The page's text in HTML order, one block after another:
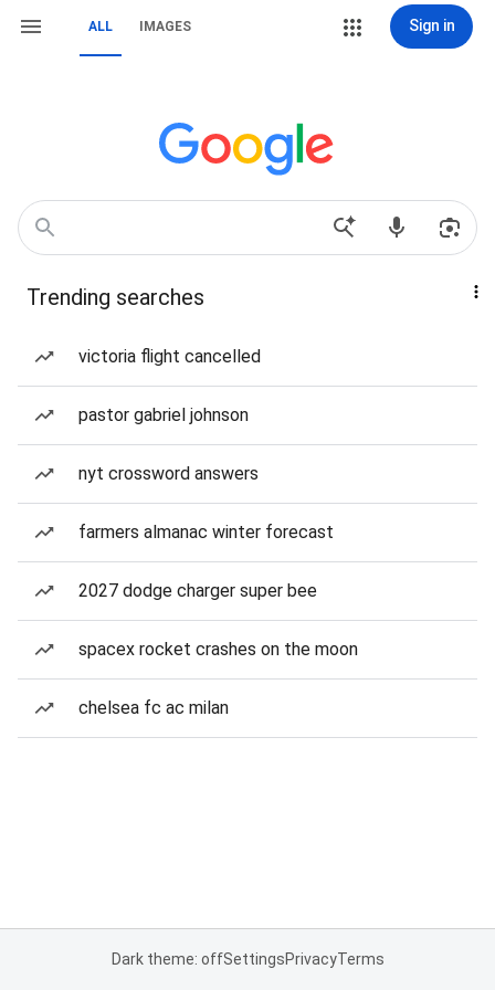
ALL IMAGES Sign in
Trending searches
victoria flight cancelled
pastor gabriel johnson
nyt crossword answers
farmers almanac winter forecast
2027 dodge charger super bee
spacex rocket crashes on the moon
chelsea fc ac milan
Dark theme: offSettingsPrivacyTerms